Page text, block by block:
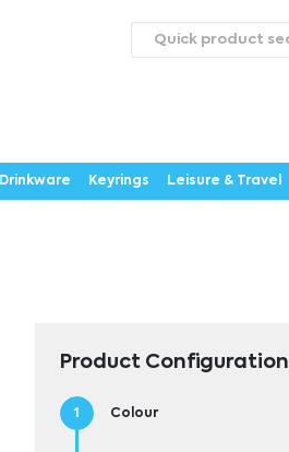
Drinkware Keyrings Leisure & Travel
Product Configuration
Colour